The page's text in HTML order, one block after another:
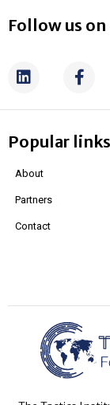
Follow us on
Popular links
About
Partners
Contact